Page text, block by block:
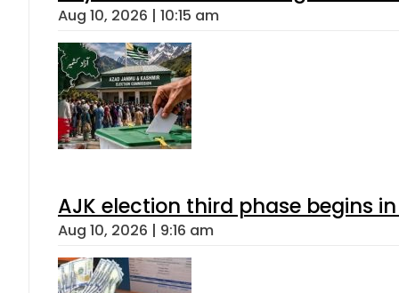
Aug 10, 2026 | 10:15 am
AJK election third phase begins
Aug 10, 2026 | 9:16 am